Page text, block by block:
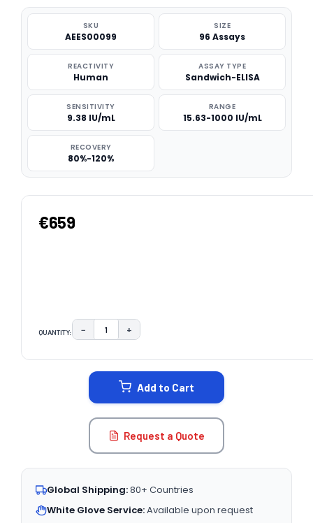
SKU
AEES00099
SIZE
96 Assays
REACTIVITY
Human
ASSAY TYPE
Sandwich-ELISA
SENSITIVITY
9.38 IU/mL
RANGE
15.63-1000 IU/mL
RECOVERY
80%-120%
€659
QUANTITY: DECREASE QUANTITY:
− INCREASE QUANTITY:
+
Add to Cart
Request a Quote
Global Shipping:80+ Countries
White Glove Service:Available upon request